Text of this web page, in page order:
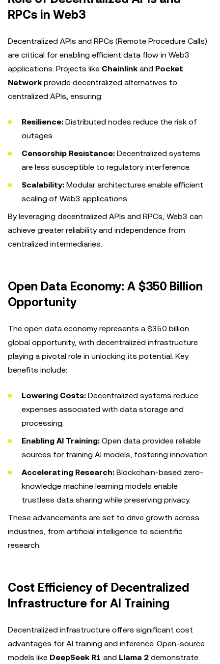
RPCs in Web3
Decentralized APIs and RPCs (Remote Procedure Calls)
are critical for enabling efficient data flow in Web3
applications. Projects like Chainlink and Pocket
Network provide decentralized alternatives to
centralized APIs, ensuring:
Resilience: Distributed nodes reduce the risk of
outages.
Censorship Resistance: Decentralized systems
are less susceptible to regulatory interference.
Scalability: Modular architectures enable efficient
scaling of Web3 applications.
By leveraging decentralized APIs and RPCs, Web3 can
achieve greater reliability and independence from
centralized intermediaries.
Open Data Economy: A $350 Billion
Opportunity
The open data economy represents a $350 billion
global opportunity, with decentralized infrastructure
playing a pivotal role in unlocking its potential. Key
benefits include:
Lowering Costs: Decentralized systems reduce
expenses associated with data storage and
processing.
Enabling AI Training: Open data provides reliable
sources for training AI models, fostering innovation.
Accelerating Research: Blockchain-based zero-
knowledge machine learning models enable
trustless data sharing while preserving privacy.
These advancements are set to drive growth across
industries, from artificial intelligence to scientific
research.
Cost Efficiency of Decentralized
Infrastructure for AI Training
Decentralized infrastructure offers significant cost
advantages for AI training and inference. Open-source
models like DeepSeek R1 and Llama 2 demonstrate